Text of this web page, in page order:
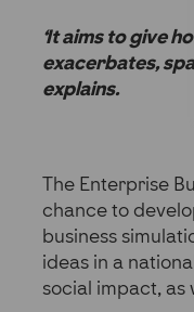
‘It aims to give
exacerbates,
explains.
The Enterprise
chance to
business
ideas in a
social impact, as